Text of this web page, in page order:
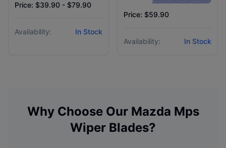
Price: $39.90 - $79.90
Availability: In Stock
Price: $59.90
Availability: In Stock
Why Choose Our Mazda Mps
Wiper Blades?